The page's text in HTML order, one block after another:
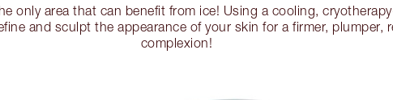
only area that can benefit from ice! Using a cooling,
and sculpt the appearance of your skin for a firmer, plumper,
complexion!